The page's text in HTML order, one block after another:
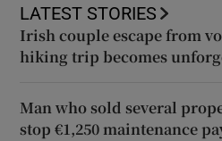
LATEST STORIES
Irish couple escape from
hiking trip becomes
Man who sold several
stop €1,250 maintenance